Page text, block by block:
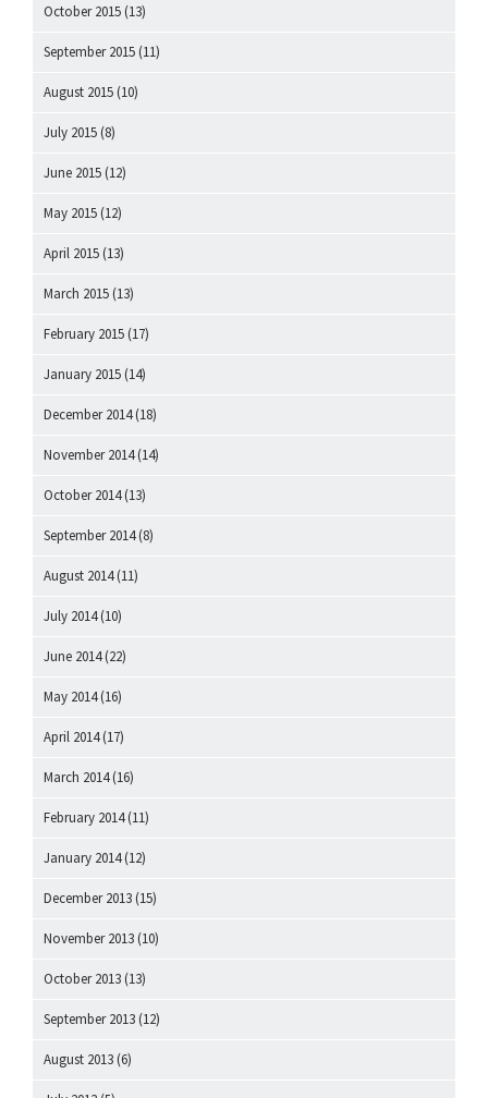
October 2015 (13)
September 2015 (11)
August 2015 (10)
July 2015 (8)
June 2015 (12)
May 2015 (12)
April 2015 (13)
March 2015 (13)
February 2015 (17)
January 2015 (14)
December 2014(18)
November 2014(14)
October 2014(13)
September 2014(8)
August 2014(11)
July 2014(10)
June 2014(22)
May 2014(16)
April 2014(17)
March 2014(16)
February 2014(11)
January 2014(12)
December 2013 (15)
November 2013 (10)
October 2013 (13)
September 2013 (12)
August 2013 (6)